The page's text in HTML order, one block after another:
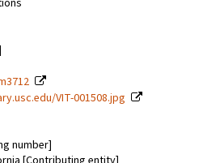
VIT-001508.jpg
number]